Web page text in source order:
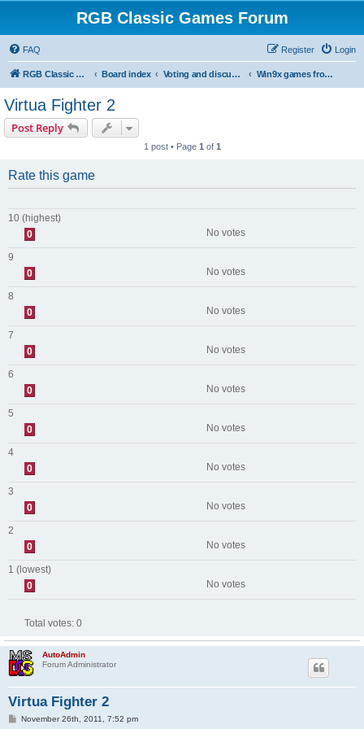
RGB Classic Games Forum
FAQ Login
Register
RGB Classic Games Board index Voting and discussion Win9x games from the site
Virtua Fighter 2
Post Reply
1 post • Page 1 of 1
Rate this game
10 (highest)
0
No votes
9
0
No votes
8
0
No votes
7
0
No votes
6
0
No votes
5
0
No votes
4
0
No votes
3
0
No votes
2
0
No votes
1 (lowest)
0
No votes
Total votes: 0
AutoAdmin
Forum Administrator
Virtua Fighter 2
PNovember 26th, 2011, 7:52 pm